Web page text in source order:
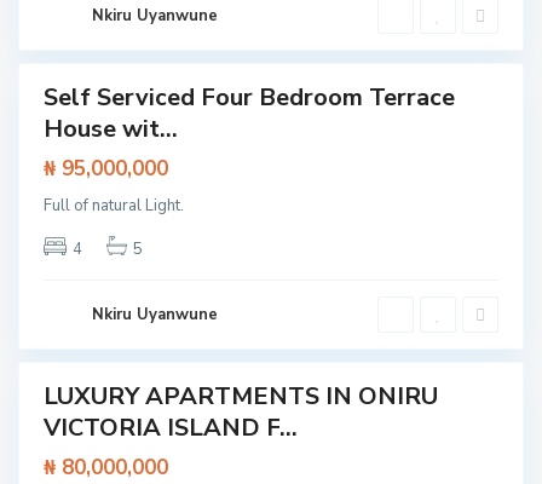
Nkiru Uyanwune
i
Featured
Self Serviced Four Bedroom Terrace
House wit...
₦ 95,000,000
Full of natural Light.
4
5
Nkiru Uyanwune
a
d
E
x
t
e
n
i
n
,
s
Featured
LUXURY APARTMENTS IN ONIRU
VICTORIA ISLAND F...
₦ 80,000,000
I
s
l
a